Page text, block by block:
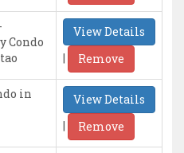
Condo
View Details
|
Remove
in
View Details
|
Remove